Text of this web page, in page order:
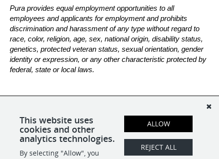
Pura provides equal employment opportunities to all
employees and applicants for employment and prohibits
discrimination and harassment of any type without regard to
race, color, religion, age, sex, national origin, disability status,
genetics, protected veteran status, sexual orientation, gender
identity or expression, or any other characteristic protected by
federal, state or local laws.
SHARE APPLY
This website uses
cookies and other
analytics technologies.
By selecting "Allow", you
ALLOW
REJECT ALL